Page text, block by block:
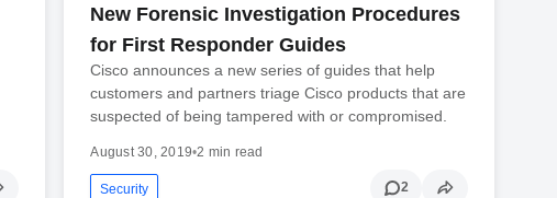
New Forensic Investigation Procedures
for First Responder Guides
Cisco announces a new series of guides that help
customers and partners triage Cisco products that are
suspected of being tampered with or compromised.
August 30, 2019•2 min read
Security 2